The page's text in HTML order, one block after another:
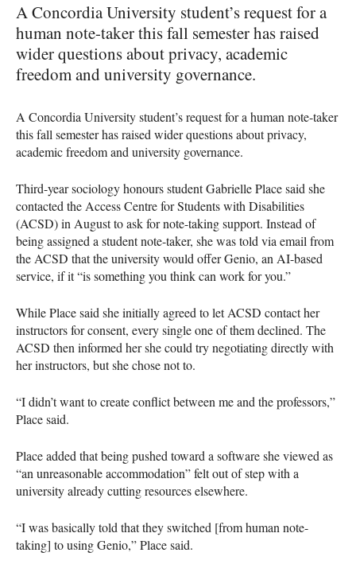
A Concordia University student’s request for a
human note-taker this fall semester has raised
wider questions about privacy, academic
freedom and university governance.
A Concordia University student’s request for a human note-taker
this fall semester has raised wider questions about privacy,
academic freedom and university governance.
Third-year sociology honours student Gabrielle Place said she
contacted the Access Centre for Students with Disabilities
(ACSD) in August to ask for note-taking support. Instead of
being assigned a student note-taker, she was told via email from
the ACSD that the university would offer Genio, an AI-based
service, if it “is something you think can work for you.”
While Place said she initially agreed to let ACSD contact her
instructors for consent, every single one of them declined. The
ACSD then informed her she could try negotiating directly with
her instructors, but she chose not to.
“I didn’t want to create conflict between me and the professors,”
Place said.
Place added that being pushed toward a software she viewed as
“an unreasonable accommodation” felt out of step with a
university already cutting resources elsewhere.
“I was basically told that they switched [from human note-
taking] to using Genio,” Place said.